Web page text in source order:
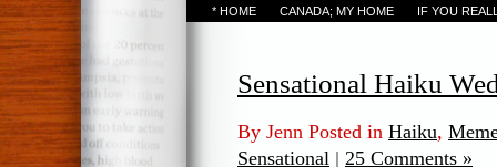
* HOME CANADA; MY HOME IF YOU
Sensational Haiku
By Jenn Posted in Haiku,
Sensational | 25 Comments »